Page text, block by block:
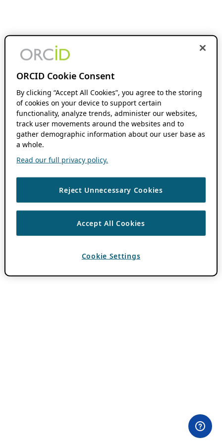
ORCID Cookie Consent
By clicking “Accept All Cookies”, you agree to the storing
of cookies on your device to support certain
functionality, analyze trends, administer our websites,
track user movements around the websites and to
gather demographic information about our user base as
a whole.
Read our full privacy policy.
Reject Unnecessary Cookies
Accept All Cookies
Cookie Settings